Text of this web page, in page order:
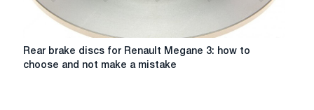
Rear
brake
Rear brake discs for Renault Megane 3: how to
choose and not make a mistake